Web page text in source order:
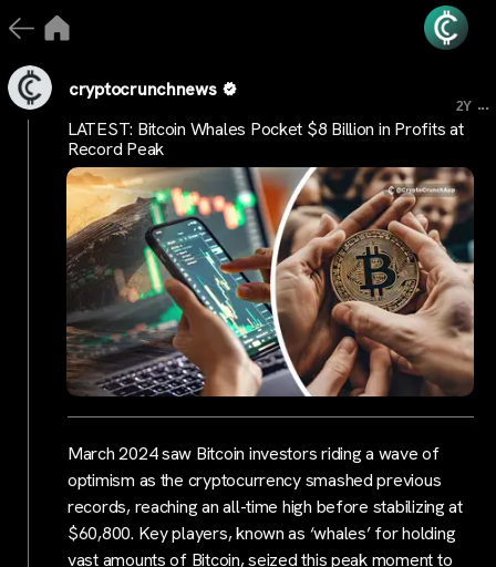
cryptocrunchnews
2Y ...
LATEST: Bitcoin Whales Pocket $8 Billion in Profits at
Record Peak
March 2024 saw Bitcoin investors riding a wave of
optimism as the cryptocurrency smashed previous
records, reaching an all-time high before stabilizing at
$60,800. Key players, known as ‘whales’ for holding
vast amounts of Bitcoin, seized this peak moment to